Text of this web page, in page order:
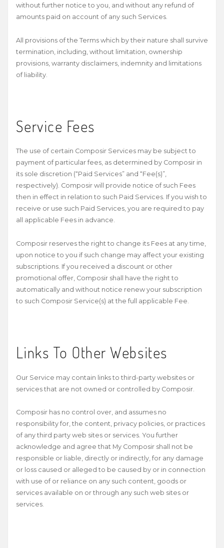
without further notice to you, and without any refund of
amounts paid on account of any such Services.
All provisions of the Terms which by their nature shall survive
termination, including, without limitation, ownership
provisions, warranty disclaimers, indemnity and limitations
of liability.
Service Fees
The use of certain Composir Services may be subject to
payment of particular fees, as determined by Composir in
its sole discretion (“Paid Services” and “Fee(s)”,
respectively). Composir will provide notice of such Fees
then in effect in relation to such Paid Services. If you wish to
receive or use such Paid Services, you are required to pay
all applicable Fees in advance.
Composir reserves the right to change its Fees at any time,
upon notice to you if such change may affect your existing
subscriptions. If you received a discount or other
promotional offer, Composir shall have the right to
automatically and without notice renew your subscription
to such Composir Service(s) at the full applicable Fee.
Links To Other Websites
Our Service may contain links to third-­party websites or
services that are not owned or controlled by Composir.
Composir has no control over, and assumes no
responsibility for, the content, privacy policies, or practices
of any third party web sites or services. You further
acknowledge and agree that My Composir shall not be
responsible or liable, directly or indirectly, for any damage
or loss caused or alleged to be caused by or in connection
with use of or reliance on any such content, goods or
services available on or through any such web sites or
services.